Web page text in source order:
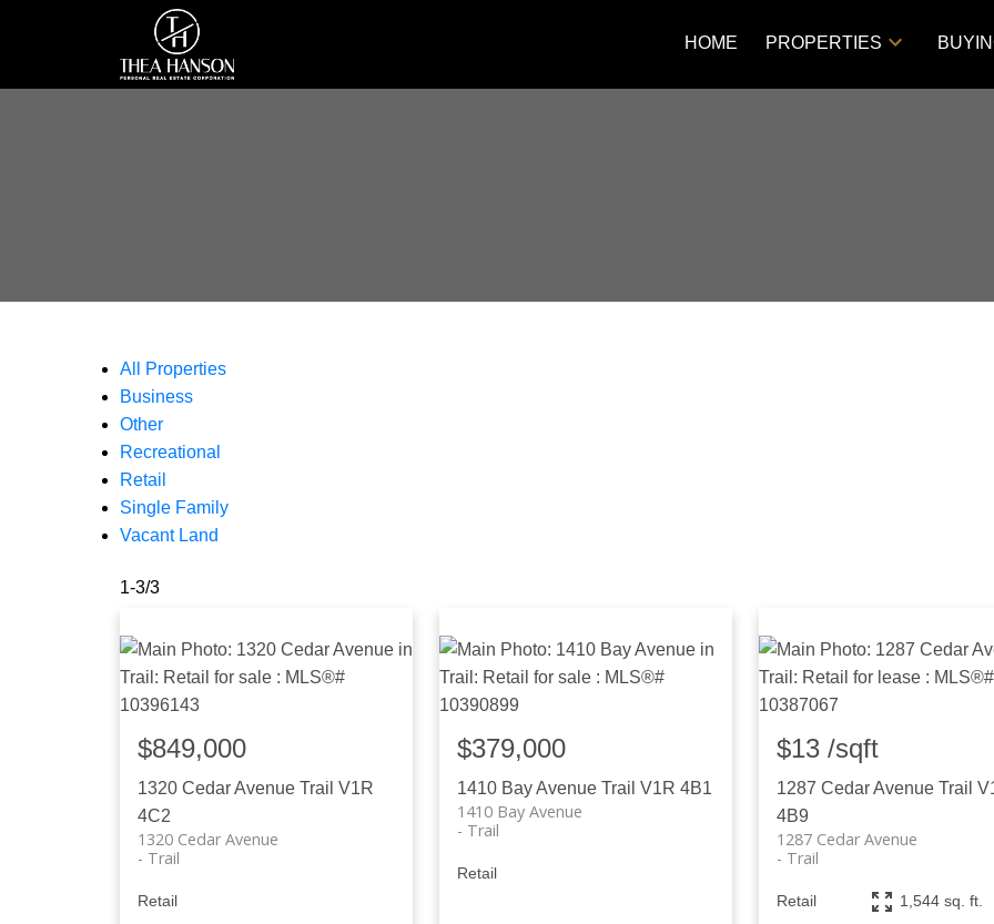
HOME PROPERTIES
All Properties
Business
Other
Recreational
Retail
Single Family
Vacant Land
1-3/3
1320 Cedar Avenue Trail V1R
4C2
1320 Cedar Avenue
Trail
$849,000
Retail
1410 Bay Avenue Trail V1R 4B1
1410 Bay Avenue
Trail
$379,000
Retail
1287 Cedar Avenue Trail
4B9
1287 Cedar Avenue
Trail
$13 /sqft
Retail 1,544 sq. ft.